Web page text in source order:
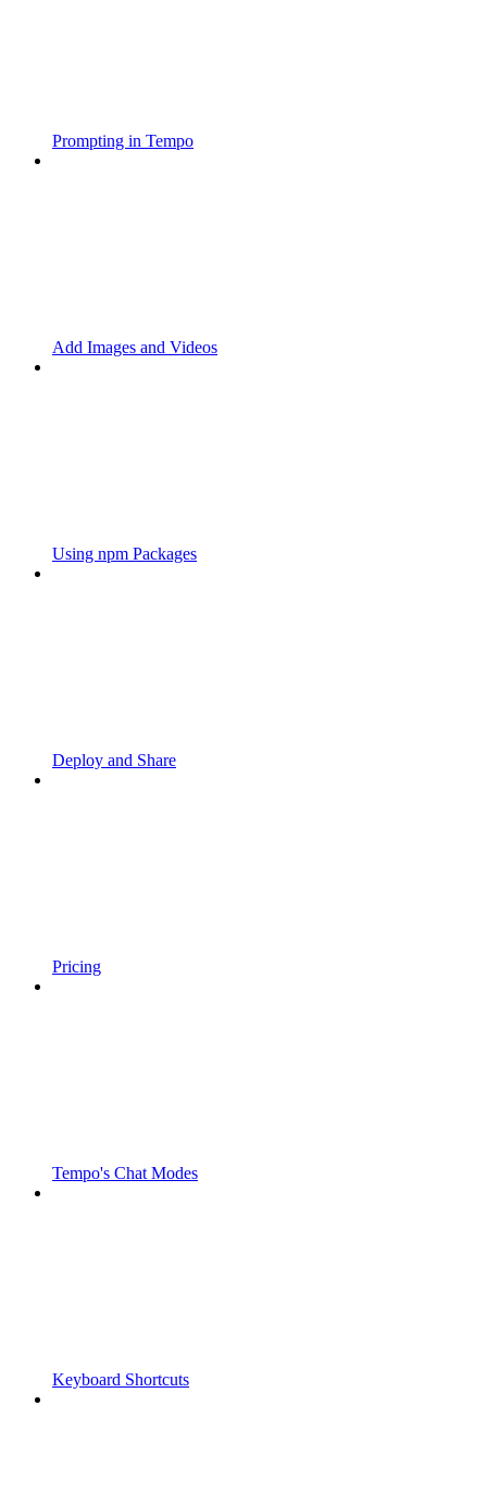
Prompting in Tempo
Add Images and Videos
Using npm Packages
Deploy and Share
Pricing
Tempo's Chat Modes
Keyboard Shortcuts